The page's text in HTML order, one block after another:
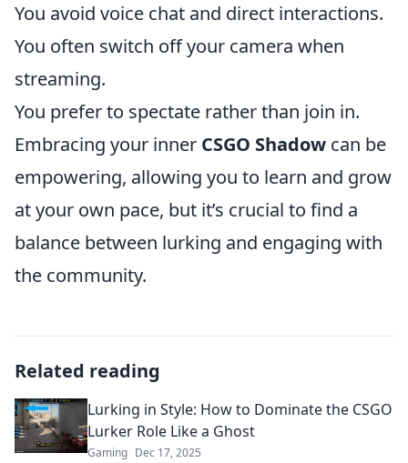
You avoid voice chat and direct interactions.
You often switch off your camera when
streaming.
You prefer to spectate rather than join in.
Embracing your inner CSGO Shadow can be
empowering, allowing you to learn and grow
at your own pace, but it’s crucial to find a
balance between lurking and engaging with
the community.
Related reading
Lurking in Style: How to Dominate the CSGO
Lurker Role Like a Ghost
Gaming Dec 17, 2025